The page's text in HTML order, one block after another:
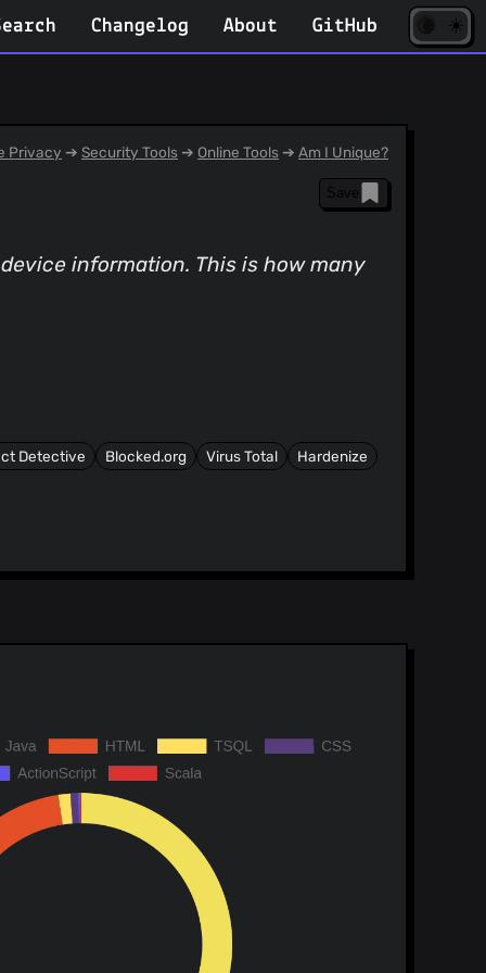
Changelog About GitHub ☀️
Privacy ➔ Security Tools ➔ Online Tools ➔ Am I Unique?
Save
information. This is how many
Detective Blocked.org Virus Total Hardenize